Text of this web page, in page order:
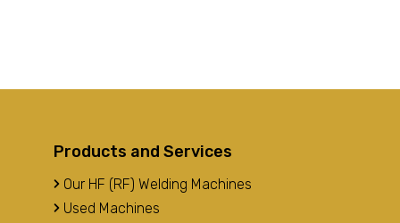
Products and Services
Our HF (RF) Welding Machines
Used Machines